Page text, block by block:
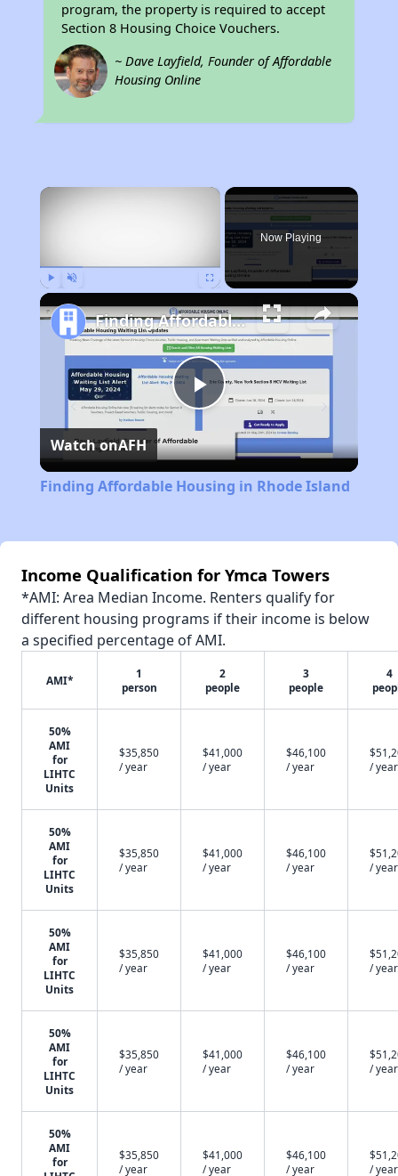
program, the property is required to accept
Section 8 Housing Choice Vouchers.
~ Dave Layfield, Founder of Affordable
Housing Online
×
Now Playing
Play
Video
Finding Affordable Housing in Rhode Island
Watch onAFH
Finding Affordable Housing in Rhode Island
Income Qualification for Ymca Towers
*AMI: Area Median Income. Renters qualify for
different housing programs if their income is below
a specified percentage of AMI.
AMI*
1
person
2
people
3
people
4
50%
AMI
for
LIHTC
Units
$35,850
/ year
$41,000
/ year
$46,100
/ year
/ year
50%
AMI
for
LIHTC
Units
$35,850
/ year
$41,000
/ year
$46,100
/ year
/ year
50%
AMI
for
LIHTC
Units
$35,850
/ year
$41,000
/ year
$46,100
/ year
/ year
50%
AMI
for
LIHTC
Units
$35,850
/ year
$41,000
/ year
$46,100
/ year
/ year
50%
AMI
for
$35,850
/ year
$41,000
/ year
$46,100
/ year
/ year